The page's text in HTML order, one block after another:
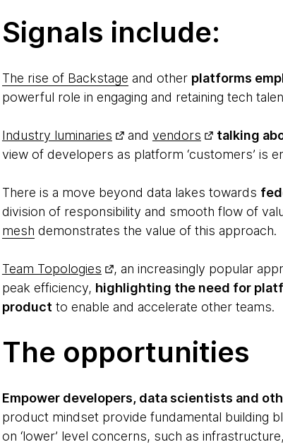
Signals include:
The rise of Backstage and other platforms
powerful role in engaging and retaining tech
Industry luminaries and vendors talking
view of developers as platform ‘customers’ is
There is a move beyond data lakes towards
division of responsibility and smooth flow of
mesh demonstrates the value of this approach.
Team Topologies
, an increasingly popular
peak efficiency, highlighting the need for
product to enable and accelerate other teams.
The opportunities
Empower developers, data scientists and
product mindset provide fundamental building
on ‘lower’ level concerns, such as